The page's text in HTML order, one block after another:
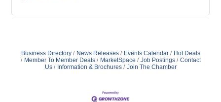
Business Directory News Releases Events Calendar
Hot Deals
Member To Member Deals
MarketSpace Job Postings
Contact
Us
Information & Brochures Join The Chamber